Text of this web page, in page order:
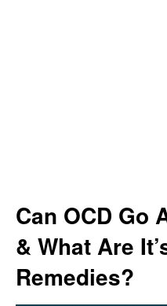
Can OCD Go
& What Are
Remedies?